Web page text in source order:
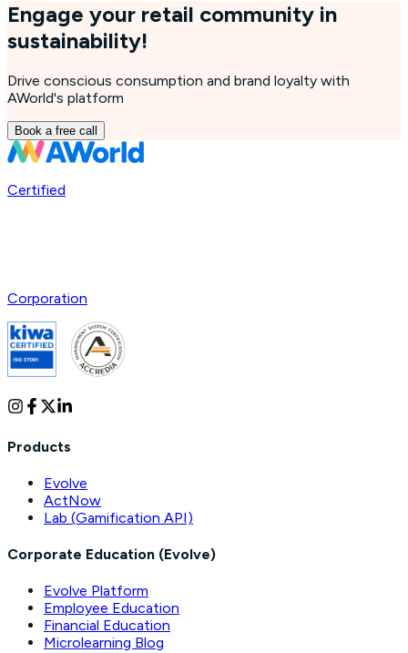
Engage your retail community in
sustainability!
Drive conscious consumption and brand loyalty with
AWorld's platform
Book a free call
Certified
Corporation
Products
Evolve
ActNow
Lab (Gamification API)
Corporate Education (Evolve)
Evolve Platform
Employee Education
Financial Education
Microlearning Blog